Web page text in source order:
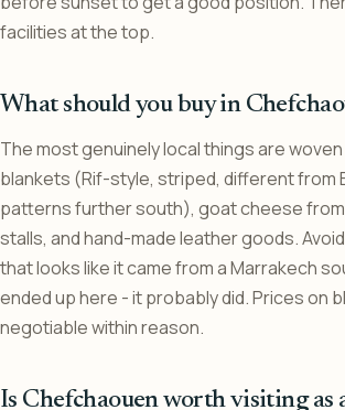
facilities at the top.
What should you buy in
The most genuinely local things are
blankets (Rif-style, striped, different from
patterns further south), goat cheese from
stalls, and hand-made leather goods.
that looks like it came from a Marrakech
ended up here - it probably did. Prices on
negotiable within reason.
Is Chefchaouen worth visiting as